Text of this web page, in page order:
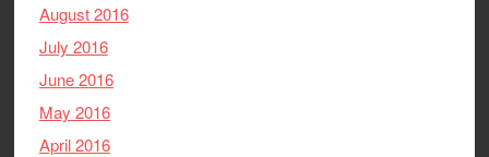
August 2016
July 2016
June 2016
May 2016
April 2016